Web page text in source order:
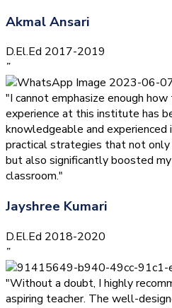
Akmal Ansari
D.El.Ed 2017-2019
”
"I cannot emphasize enough
experience at this institute has
knowledgeable and experienced
practical strategies that not
but also significantly boosted
classroom."
Jayshree Kumari
D.El.Ed 2018-2020
”
"Without a doubt, I highly
aspiring teacher. The well-